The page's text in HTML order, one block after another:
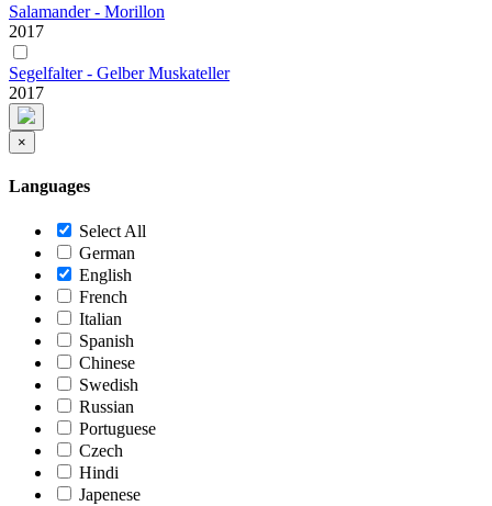
Salamander - Morillon
2017
Segelfalter - Gelber Muskateller
2017
×
Languages
Select All
German
English
French
Italian
Spanish
Chinese
Swedish
Russian
Portuguese
Czech
Hindi
Japenese